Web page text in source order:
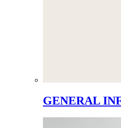
GENERAL